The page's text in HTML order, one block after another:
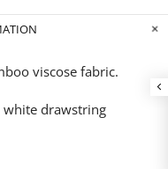
viscose fabric.
white drawstring